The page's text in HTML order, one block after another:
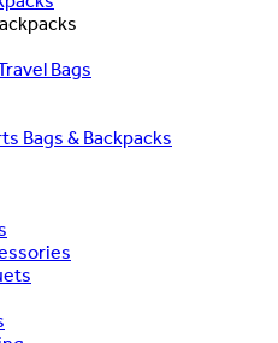
Bags
Bags & Backpacks